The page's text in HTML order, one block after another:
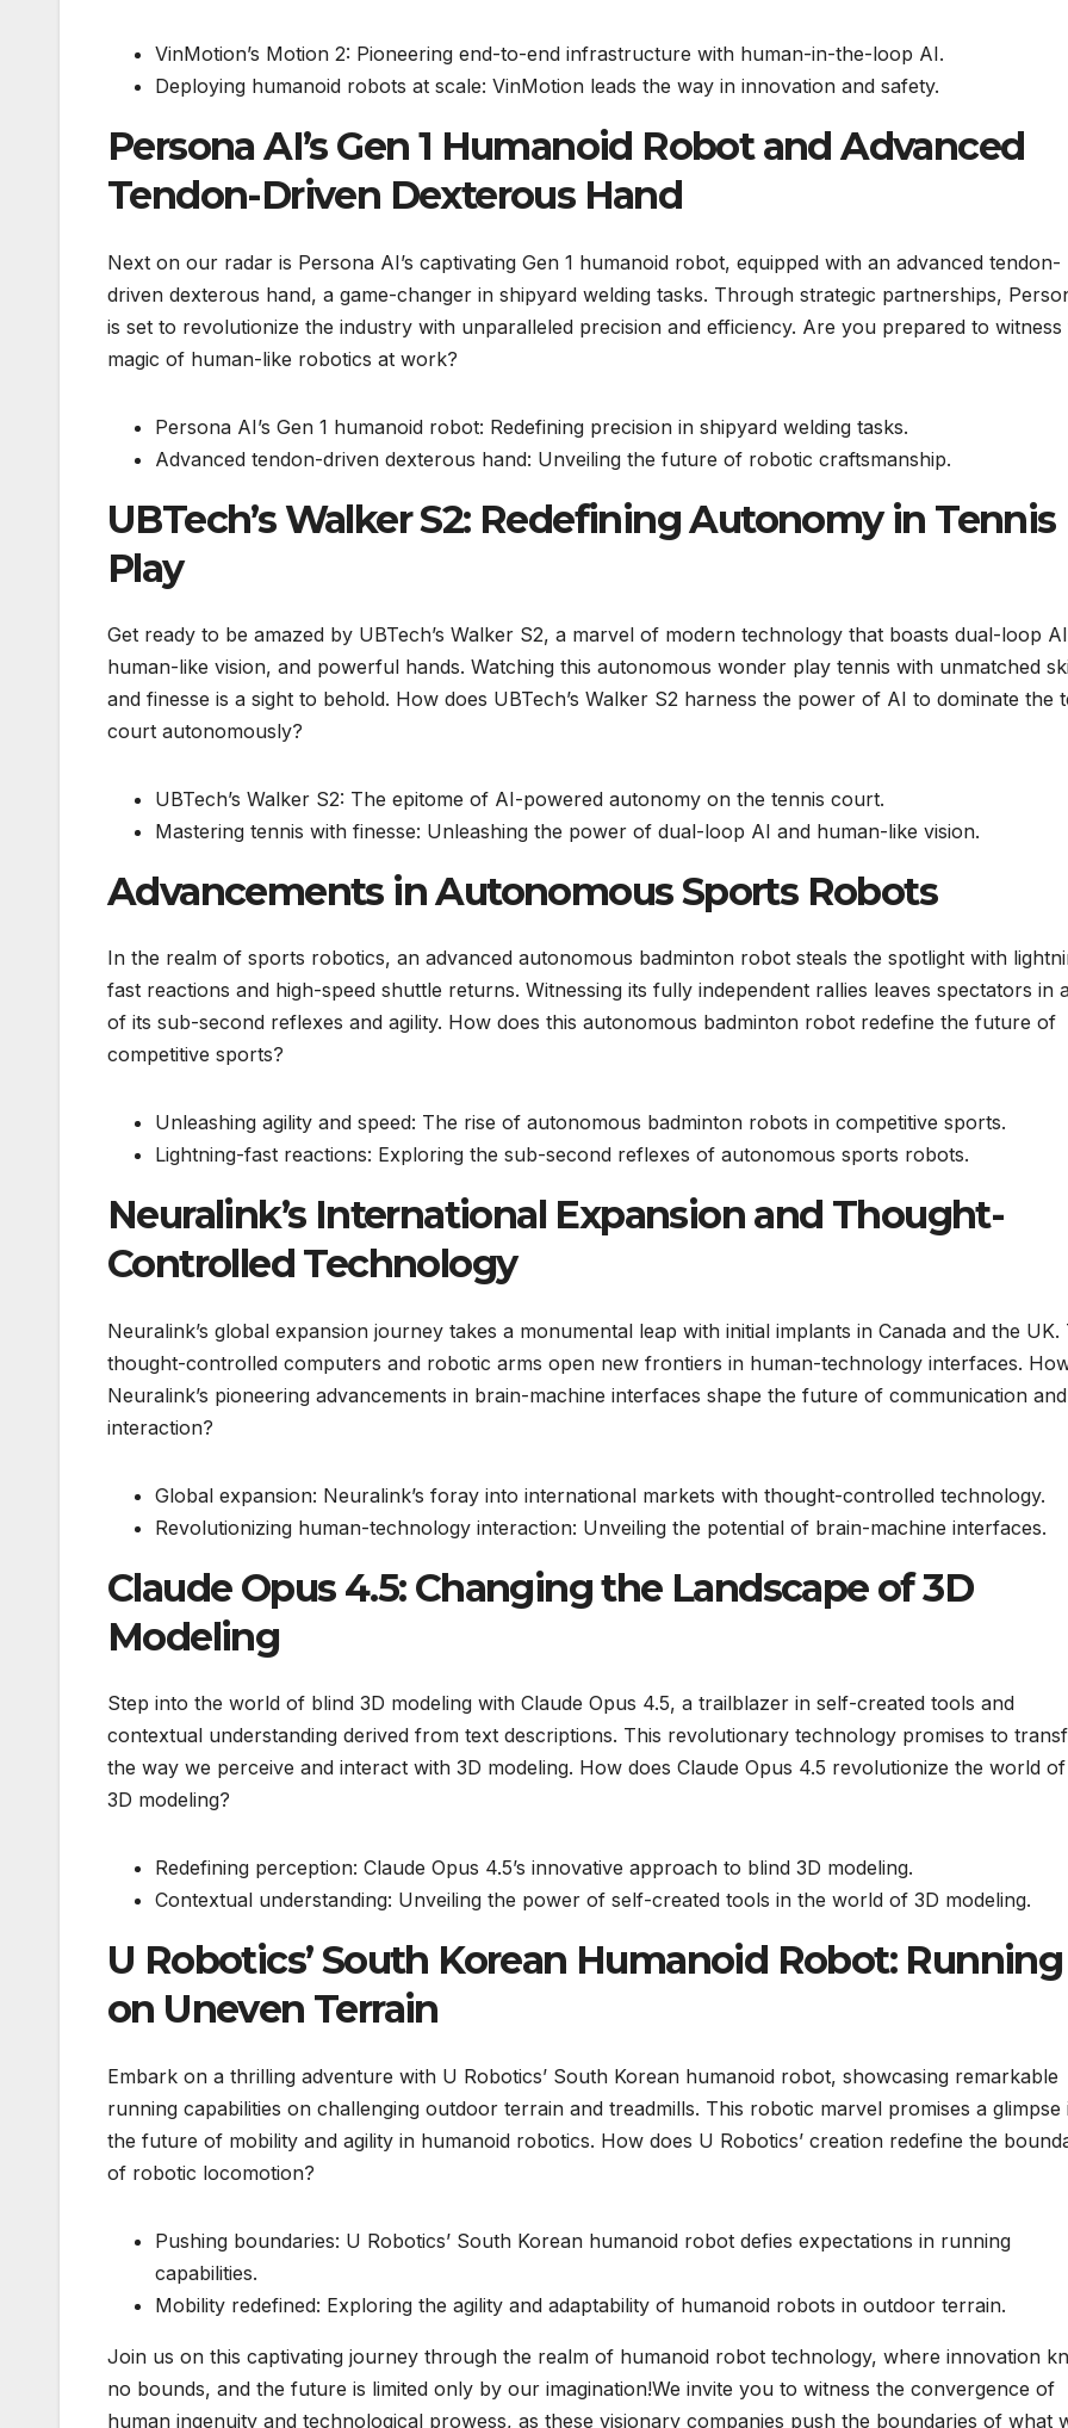
VinMotion’s Motion 2: Pioneering end-to-end infrastructure with human-in-the-loop AI.
Deploying humanoid robots at scale: VinMotion leads the way in innovation and safety.
Persona AI’s Gen 1 Humanoid Robot and Advanced
Tendon-Driven Dexterous Hand
Next on our radar is Persona AI’s captivating Gen 1 humanoid robot, equipped with an advanced tendon-
driven dexterous hand, a game-changer in shipyard welding tasks. Through strategic partnerships,
is set to revolutionize the industry with unparalleled precision and efficiency. Are you prepared to witness
magic of human-like robotics at work?
Persona AI’s Gen 1 humanoid robot: Redefining precision in shipyard welding tasks.
Advanced tendon-driven dexterous hand: Unveiling the future of robotic craftsmanship.
UBTech’s Walker S2: Redefining Autonomy in Tennis
Play
Get ready to be amazed by UBTech’s Walker S2, a marvel of modern technology that boasts dual-loop
human-like vision, and powerful hands. Watching this autonomous wonder play tennis with unmatched
and finesse is a sight to behold. How does UBTech’s Walker S2 harness the power of AI to dominate the
court autonomously?
UBTech’s Walker S2: The epitome of AI-powered autonomy on the tennis court.
Mastering tennis with finesse: Unleashing the power of dual-loop AI and human-like vision.
Advancements in Autonomous Sports Robots
In the realm of sports robotics, an advanced autonomous badminton robot steals the spotlight with
fast reactions and high-speed shuttle returns. Witnessing its fully independent rallies leaves spectators in
of its sub-second reflexes and agility. How does this autonomous badminton robot redefine the future of
competitive sports?
Unleashing agility and speed: The rise of autonomous badminton robots in competitive sports.
Lightning-fast reactions: Exploring the sub-second reflexes of autonomous sports robots.
Neuralink’s International Expansion and Thought-
Controlled Technology
Neuralink’s global expansion journey takes a monumental leap with initial implants in Canada and the UK.
thought-controlled computers and robotic arms open new frontiers in human-technology interfaces.
Neuralink’s pioneering advancements in brain-machine interfaces shape the future of communication and
interaction?
Global expansion: Neuralink’s foray into international markets with thought-controlled technology.
Revolutionizing human-technology interaction: Unveiling the potential of brain-machine interfaces.
Claude Opus 4.5: Changing the Landscape of 3D
Modeling
Step into the world of blind 3D modeling with Claude Opus 4.5, a trailblazer in self-created tools and
contextual understanding derived from text descriptions. This revolutionary technology promises to
the way we perceive and interact with 3D modeling. How does Claude Opus 4.5 revolutionize the world
3D modeling?
Redefining perception: Claude Opus 4.5’s innovative approach to blind 3D modeling.
Contextual understanding: Unveiling the power of self-created tools in the world of 3D modeling.
U Robotics’ South Korean Humanoid Robot: Running
on Uneven Terrain
Embark on a thrilling adventure with U Robotics’ South Korean humanoid robot, showcasing remarkable
running capabilities on challenging outdoor terrain and treadmills. This robotic marvel promises a glimpse
the future of mobility and agility in humanoid robotics. How does U Robotics’ creation redefine the
of robotic locomotion?
Pushing boundaries: U Robotics’ South Korean humanoid robot defies expectations in running
capabilities.
Mobility redefined: Exploring the agility and adaptability of humanoid robots in outdoor terrain.
Join us on this captivating journey through the realm of humanoid robot technology, where innovation
no bounds, and the future is limited only by our imagination!We invite you to witness the convergence of
human ingenuity and technological prowess, as these visionary companies push the boundaries of what